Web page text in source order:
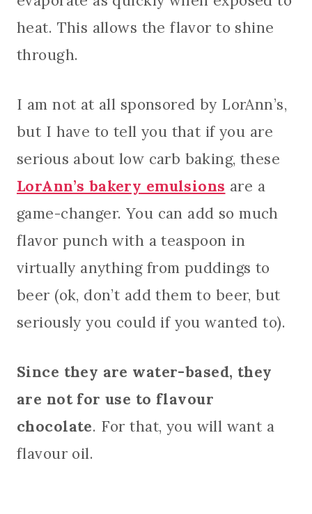
heat. This allows the flavor to shine
through.
I am not at all sponsored by LorAnn’s,
but I have to tell you that if you are
serious about low carb baking, these
LorAnn’s bakery emulsions are a
game-changer. You can add so much
flavor punch with a teaspoon in
virtually anything from puddings to
beer (ok, don’t add them to beer, but
seriously you could if you wanted to).
Since they are water-based, they
are not for use to flavour
chocolate. For that, you will want a
flavour oil.